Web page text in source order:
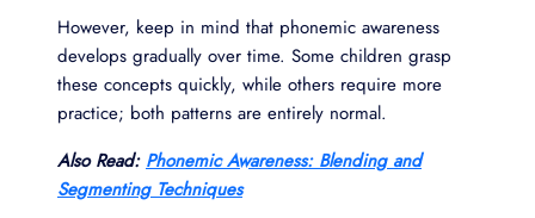
However, keep in mind that phonemic awareness
develops gradually over time. Some children grasp
these concepts quickly, while others require more
practice; both patterns are entirely normal.
Also Read: Phonemic Awareness: Blending and
Segmenting Techniques